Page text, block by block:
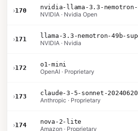
›170
NVIDIA · Nvidia Open
›171
NVIDIA · Nvidia
›172
o1-mini
OpenAI · Proprietary
›173
claude-3-5-sonnet-20240620
Anthropic · Proprietary
›174
nova-2-lite
Amazon · Proprietary